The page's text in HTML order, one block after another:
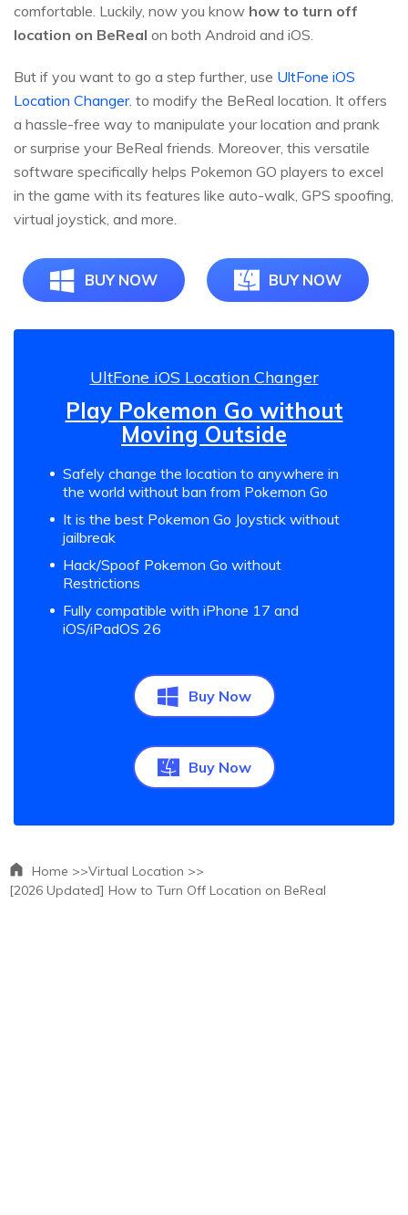
comfortable. Luckily, now you know how to turn off
location on BeReal on both Android and iOS.
But if you want to go a step further, use UltFone iOS
Location Changer. to modify the BeReal location. It offers
a hassle-free way to manipulate your location and prank
or surprise your BeReal friends. Moreover, this versatile
software specifically helps Pokemon GO players to excel
in the game with its features like auto-walk, GPS spoofing,
virtual joystick, and more.
BUY NOW BUY NOW
UltFone iOS Location Changer
Play Pokemon Go without
Moving Outside
Safely change the location to anywhere in
the world without ban from Pokemon Go
It is the best Pokemon Go Joystick without
jailbreak
Hack/Spoof Pokemon Go without
Restrictions
Fully compatible with iPhone 17 and
iOS/iPadOS 26
Buy Now
Buy Now
Home >>Virtual Location >>
[2026 Updated] How to Turn Off Location on BeReal